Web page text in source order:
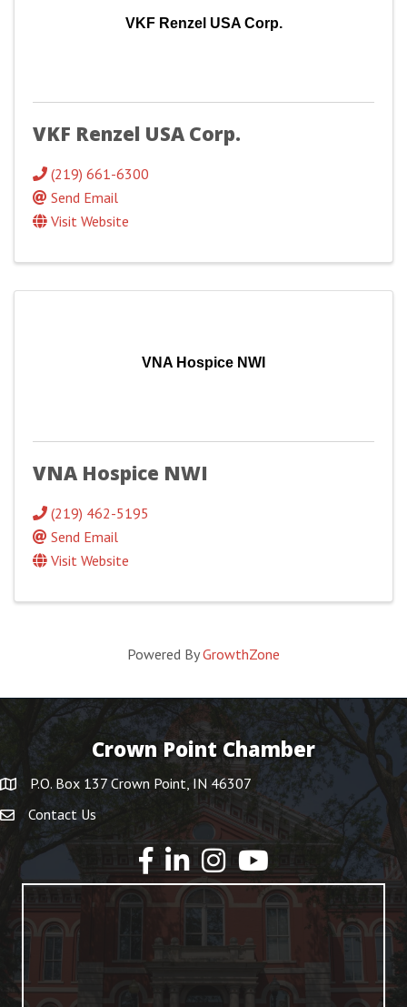
VKF Renzel USA Corp.
VKF Renzel USA Corp.
(219) 661-6300
Send Email
Visit Website
VNA Hospice NWI
VNA Hospice NWI
(219) 462-5195
Send Email
Visit Website
Powered ByGrowthZone
Crown Point Chamber
P.O. Box 137 Crown Point, IN 46307
Contact Us
YouTube